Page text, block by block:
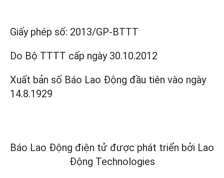
Giấy phép số: 2013/GP-BTTT
Do Bộ TTTT cấp ngày 30.10.2012
Xuất bản số Báo Lao Động đầu tiên vào ngày
14.8.1929
Báo Lao Động điện tử được phát triển bởi Lao
Động Technologies